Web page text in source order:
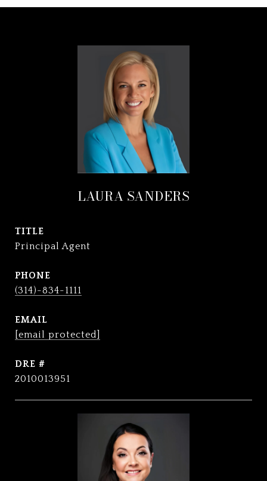
LAURA SANDERS
TITLE
Principal Agent
PHONE
(314)-834-1111
EMAIL
[email protected]
DRE #
2010013951